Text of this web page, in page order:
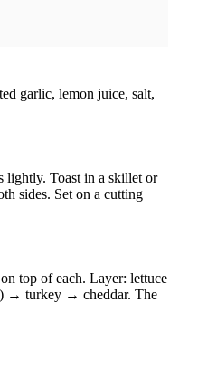
garlic, lemon juice, salt,
lightly. Toast in a skillet or
sides. Set on a cutting
top of each. Layer: lettuce
→ turkey → cheddar. The